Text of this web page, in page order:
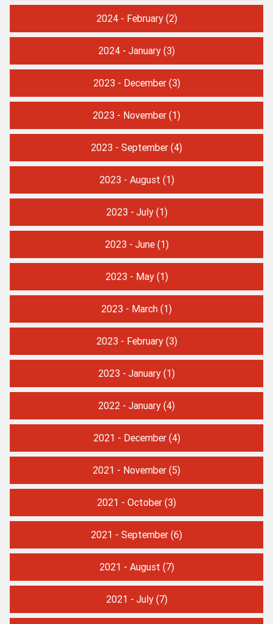
2024 - February(2)
2024 - January (3)
2023 - December(3)
2023 - November (1)
2023 - September (4)
2023 - August (1)
2023 - July(1)
2023 - June(1)
2023 - May(1)
2023 - March (1)
2023 - February(3)
2023 - January (1)
2022 - January (4)
2021 - December(4)
2021 - November (5)
2021 - October (3)
2021 - September (6)
2021 - August (7)
2021 - July(7)